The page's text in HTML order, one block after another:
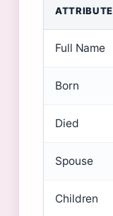
ATTRIBUTE
Full Name
Born
Died
Spouse
Children